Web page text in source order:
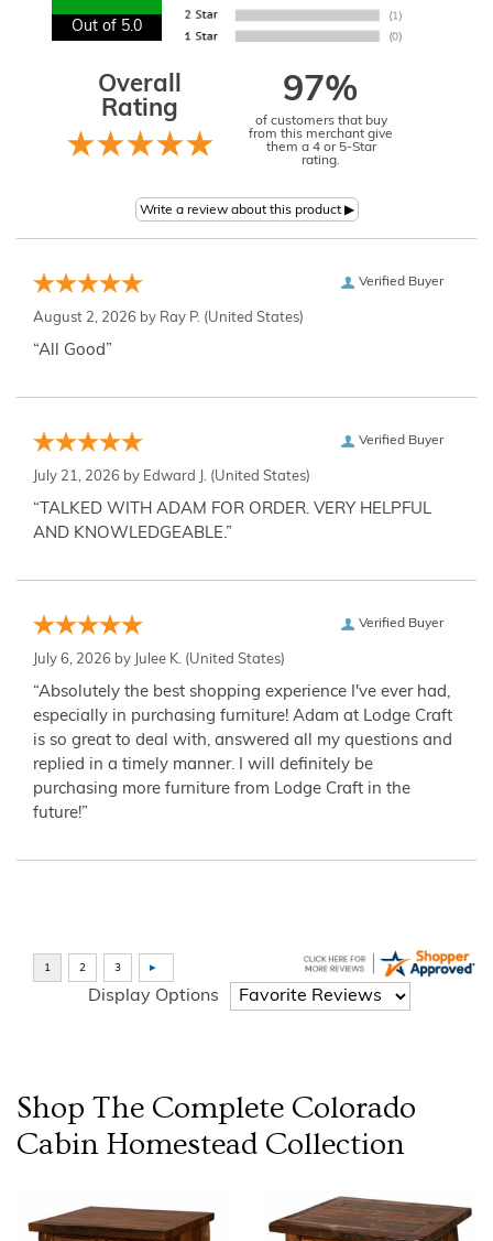
Out of 5.0
Overall
Rating
97%
of customers that buy
from this merchant give
them a 4 or 5-Star
rating.
Verified Buyer
August 2, 2026 by Ray P. (United States)
“All Good”
Verified Buyer
July 21, 2026 by Edward J. (United States)
“TALKED WITH ADAM FOR ORDER. VERY HELPFUL
AND KNOWLEDGEABLE.”
Verified Buyer
July 6, 2026 by Julee K. (United States)
“Absolutely the best shopping experience I've ever had,
especially in purchasing furniture! Adam at Lodge Craft
is so great to deal with, answered all my questions and
replied in a timely manner. I will definitely be
purchasing more furniture from Lodge Craft in the
future!”
Display Options
Shop The Complete Colorado
Cabin Homestead Collection